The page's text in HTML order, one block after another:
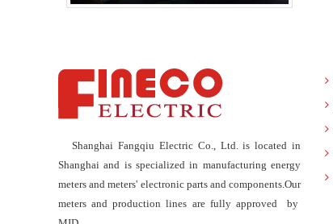
Shanghai Fangqiu Electric Co., Ltd. is located in
Shanghai and is specialized in manufacturing energy
meters and meters' electronic parts and components.Our
meters and production lines are fully approved by